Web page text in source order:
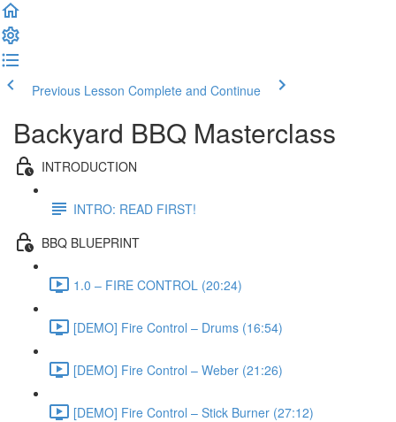
Previous Lesson Complete and Continue
Backyard BBQ Masterclass
INTRODUCTION
INTRO: READ FIRST!
BBQ BLUEPRINT
1.0 – FIRE CONTROL (20:24)
[DEMO] Fire Control – Drums (16:54)
[DEMO] Fire Control – Weber (21:26)
[DEMO] Fire Control – Stick Burner (27:12)